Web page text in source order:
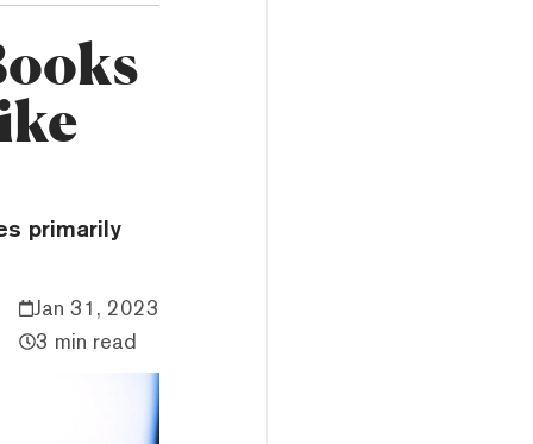
primarily
Jan 31, 2023
3 min read